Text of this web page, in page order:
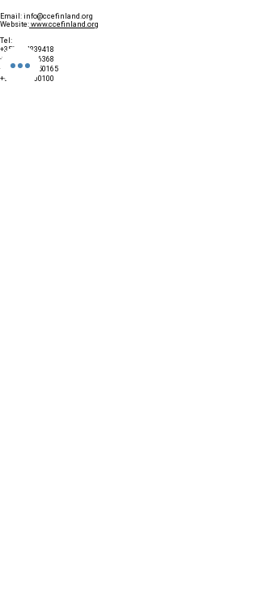
Email: info@ccefinland.org
Website: www.ccefinland.org
Tel:
+358 504839418
+91 9890436368
+234 8023150165
+966 565600100